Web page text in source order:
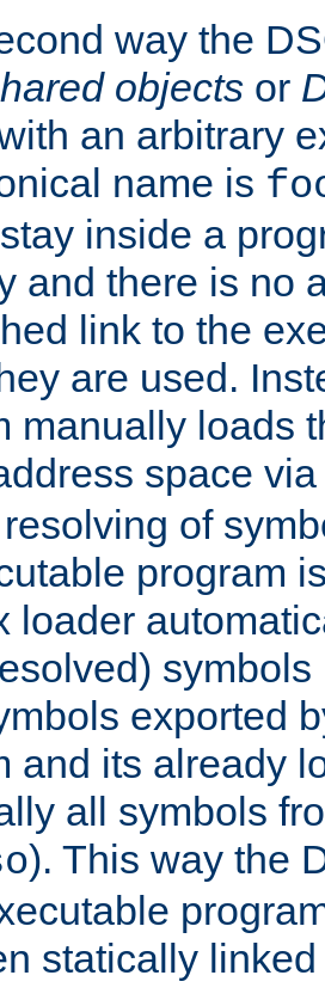
way the
objects or
an arbitrary
name is
inside a
and there is no
link to the
are used.
manually loads
space
of
program
loader
exported
and its already
all symbols
). This way the
statically